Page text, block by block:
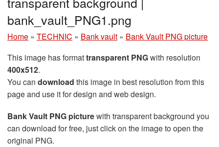
bank_vault_PNG1.png
Home » TECHNIC » Bank vault » Bank Vault PNG picture
This image has formattransparent PNGwith resolution
400x512.
You can download this image in best resolution from this
page and use it for design and web design.
Bank Vault PNG picturewith transparent background you
can download for free, just click on the image to open the
original PNG.